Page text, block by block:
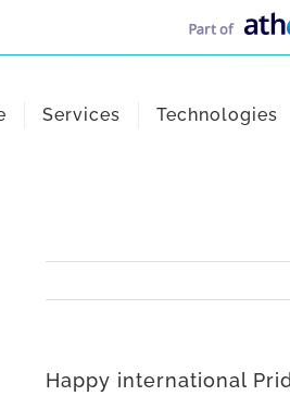
Services Technologies
Happy international